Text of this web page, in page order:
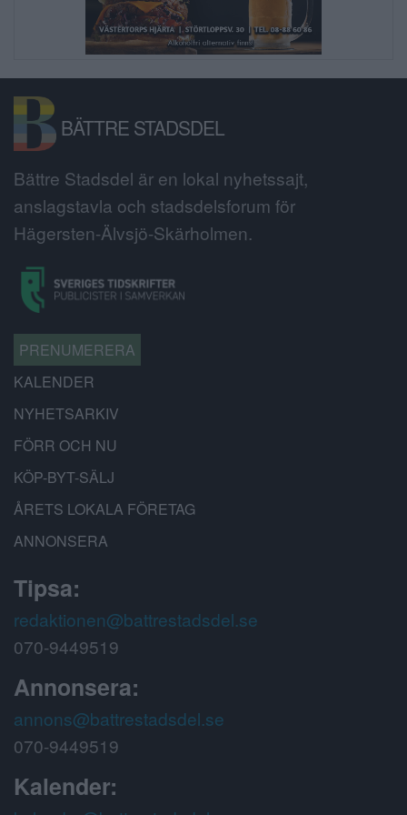
BÄTTRE STADSDEL
Bättre Stadsdel är en lokal nyhetssajt,
anslagstavla och stadsdelsforum för
Hägersten-Älvsjö-Skärholmen.
PRENUMERERA
KALENDER
NYHETSARKIV
FÖRR OCH NU
KÖP-BYT-SÄLJ
ÅRETS LOKALA FÖRETAG
ANNONSERA
Tipsa:
redaktionen@battrestadsdel.se
070-9449519
Annonsera:
annons@battrestadsdel.se
070-9449519
Kalender: